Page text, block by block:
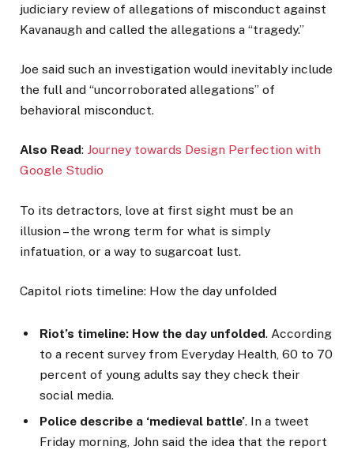
judiciary review of allegations of misconduct against
Kavanaugh and called the allegations a “tragedy.”
Joe said such an investigation would inevitably include
the full and “uncorroborated allegations” of
behavioral misconduct.
Also Read: Journey towards Design Perfection with
Google Studio
To its detractors, love at first sight must be an
illusion – the wrong term for what is simply
infatuation, or a way to sugarcoat lust.
Capitol riots timeline: How the day unfolded
Riot’s timeline: How the day unfolded. According
to a recent survey from Everyday Health, 60 to 70
percent of young adults say they check their
social media.
Police describe a ‘medieval battle’. In a tweet
Friday morning, John said the idea that the report